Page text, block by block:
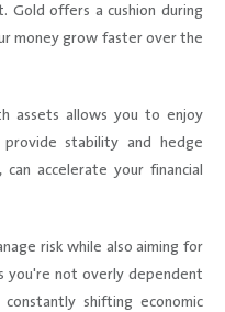
Gold offers a cushion during
money grow faster over the
assets allows you to enjoy
stability and hedge
accelerate your financial
risk while also aiming for
you're not overly dependent
shifting economic